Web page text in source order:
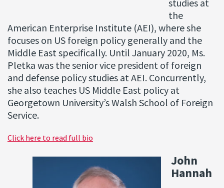
studies at
the
American Enterprise Institute (AEI), where she
focuses on US foreign policy generally and the
Middle East specifically. Until January 2020, Ms.
Pletka was the senior vice president of foreign
and defense policy studies at AEI. Concurrently,
she also teaches US Middle East policy at
Georgetown University’s Walsh School of Foreign
Service.
Click here to read full bio
John
Hannah